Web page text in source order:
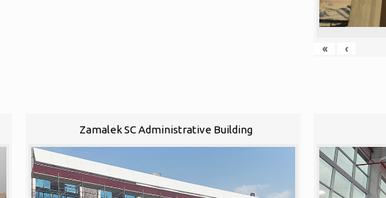
« ‹
Zamalek SC Administrative Building